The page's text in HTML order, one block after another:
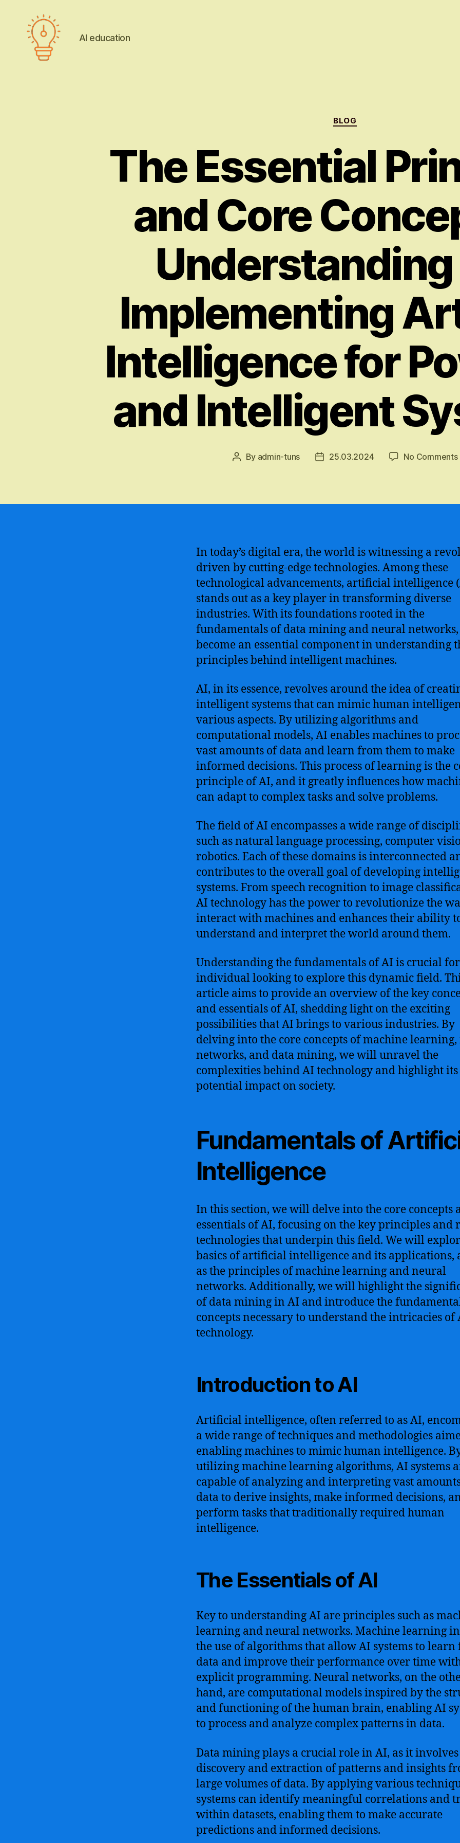
AI education
Categories
BLOG
The Essential
and Core
Understanding
Implementing
Intelligence for
and Intelligent
Post
By admin-tuns
Post25.03.2024 No Comments
In today’s digital era, the world is witnessing a
driven by cutting-edge technologies. Among these
technological advancements, artificial intelligence
stands out as a key player in transforming diverse
industries. With its foundations rooted in the
fundamentals of data mining and neural networks,
become an essential component in understanding
principles behind intelligent machines.
AI, in its essence, revolves around the idea of
intelligent systems that can mimic human
various aspects. By utilizing algorithms and
computational models, AI enables machines to
vast amounts of data and learn from them to make
informed decisions. This process of learning is the
principle of AI, and it greatly influences how
can adapt to complex tasks and solve problems.
The field of AI encompasses a wide range of
such as natural language processing, computer
robotics. Each of these domains is interconnected
contributes to the overall goal of developing
systems. From speech recognition to image
AI technology has the power to revolutionize the
interact with machines and enhances their ability
understand and interpret the world around them.
Understanding the fundamentals of AI is crucial
individual looking to explore this dynamic field.
article aims to provide an overview of the key
and essentials of AI, shedding light on the exciting
possibilities that AI brings to various industries. By
delving into the core concepts of machine
networks, and data mining, we will unravel the
complexities behind AI technology and highlight its
potential impact on society.
Fundamentals of
Intelligence
In this section, we will delve into the core concepts
essentials of AI, focusing on the key principles and
technologies that underpin this field. We will
basics of artificial intelligence and its applications,
as the principles of machine learning and neural
networks. Additionally, we will highlight the
of data mining in AI and introduce the
concepts necessary to understand the intricacies of
technology.
Introduction to AI
Artificial intelligence, often referred to as AI,
a wide range of techniques and methodologies
enabling machines to mimic human intelligence.
utilizing machine learning algorithms, AI systems
capable of analyzing and interpreting vast
data to derive insights, make informed decisions,
perform tasks that traditionally required human
intelligence.
The Essentials of AI
Key to understanding AI are principles such as
learning and neural networks. Machine learning
the use of algorithms that allow AI systems to
data and improve their performance over time
explicit programming. Neural networks, on the
hand, are computational models inspired by the
and functioning of the human brain, enabling AI
to process and analyze complex patterns in data.
Data mining plays a crucial role in AI, as it
discovery and extraction of patterns and insights
large volumes of data. By applying various
systems can identify meaningful correlations and
within datasets, enabling them to make accurate
predictions and informed decisions.